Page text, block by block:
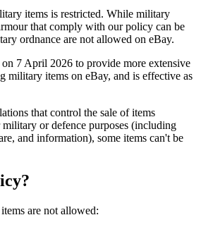
items is restricted. While military
that comply with our policy can be
ordnance are not allowed on eBay.
7 April 2026 to provide more extensive
military items on eBay, and is effective as
that control the sale of items
or defence purposes (including
and information), some items can't be
are not allowed: